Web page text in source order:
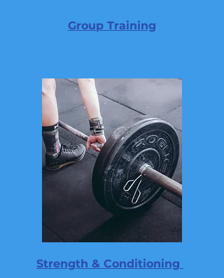
Group Training
Strength & Conditioning